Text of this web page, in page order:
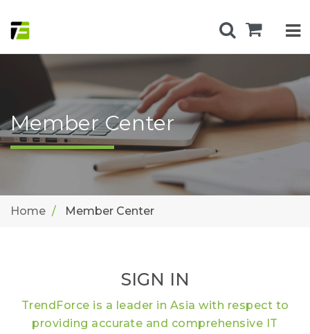
Member Center
Home Member Center
SIGN IN
TrendForce is a leader in Asia with respect to
providing accurate and comprehensive IT